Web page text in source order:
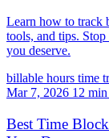
Learn how to track
tools, and tips.
you deserve.
billable hours time
Mar 7, 2026 12 min
Best Time